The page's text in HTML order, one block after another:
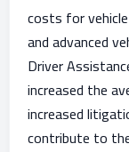
costs for
and advanced
Driver
increased the
increased
contribute to